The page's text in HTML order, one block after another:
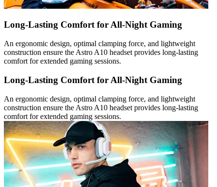
Long-Lasting Comfort for All-Night Gaming
An ergonomic design, optimal clamping force, and lightweight
construction ensure the Astro A10 headset provides long-lasting
comfort for extended gaming sessions.
Long-Lasting Comfort for All-Night Gaming
An ergonomic design, optimal clamping force, and lightweight
construction ensure the Astro A10 headset provides long-lasting
comfort for extended gaming sessions.